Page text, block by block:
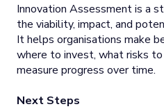
Innovation Assessment is a
the viability, impact, and
It helps organisations make
where to invest, what risks
measure progress over time.
Next Steps